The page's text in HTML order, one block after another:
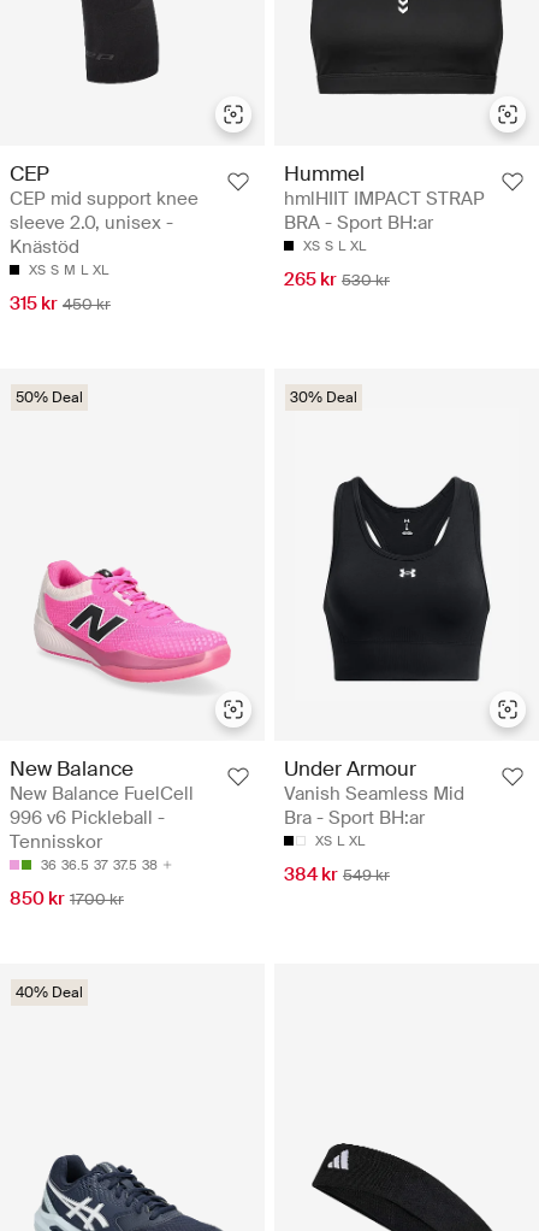
CEP
CEP mid support knee
sleeve 2.0, unisex -
Knästöd
XS S M L XL
315 kr 450 kr
Hummel
hmlHIIT IMPACT STRAP
BRA - Sport BH:ar
XS S L XL
265 kr 530 kr
50% Deal
New Balance
New Balance FuelCell
996 v6 Pickleball -
Tennisskor
36 36.5 37 37.5 38
850 kr 1700 kr
30% Deal
Under Armour
Vanish Seamless Mid
Bra - Sport BH:ar
XS L XL
384 kr 549 kr
40% Deal